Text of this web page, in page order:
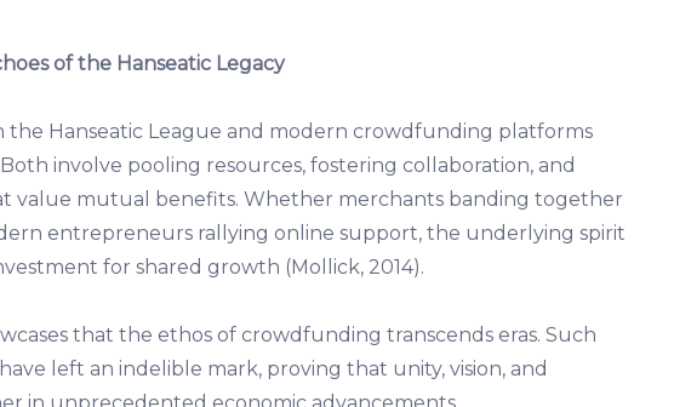
of the Hanseatic Legacy
the Hanseatic League and modern crowdfunding platforms
involve pooling resources, fostering collaboration, and
value mutual benefits. Whether merchants banding together
entrepreneurs rallying online support, the underlying spirit
for shared growth (Mollick, 2014).
that the ethos of crowdfunding transcends eras. Such
left an indelible mark, proving that unity, vision, and